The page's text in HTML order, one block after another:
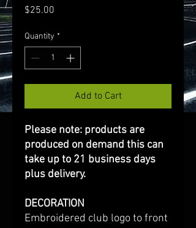
$25.00
Quantity *
Add to Cart
Please note: products are
produced on demand this can
take up to 21 business days
plus delivery.
DECORATION
Embroidered club logo to front